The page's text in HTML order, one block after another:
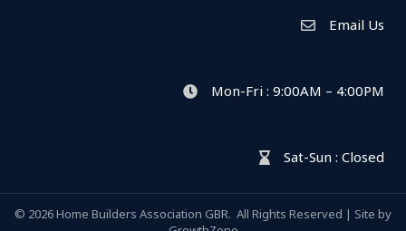
Envelope Icon
Email Us
clock iconMon-Fri : 9:00AM – 4:00PM
hour glass icon
Sat-Sun : Closed
© 2026Home Builders Association GBR. All Rights Reserved | Site by